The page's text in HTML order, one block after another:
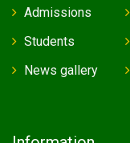
Admissions
Students
News gallery